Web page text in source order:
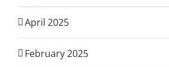
April 2025
February 2025